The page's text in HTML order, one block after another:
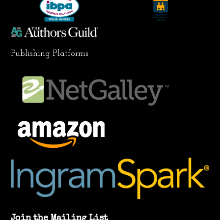
m
Publishing Platforms